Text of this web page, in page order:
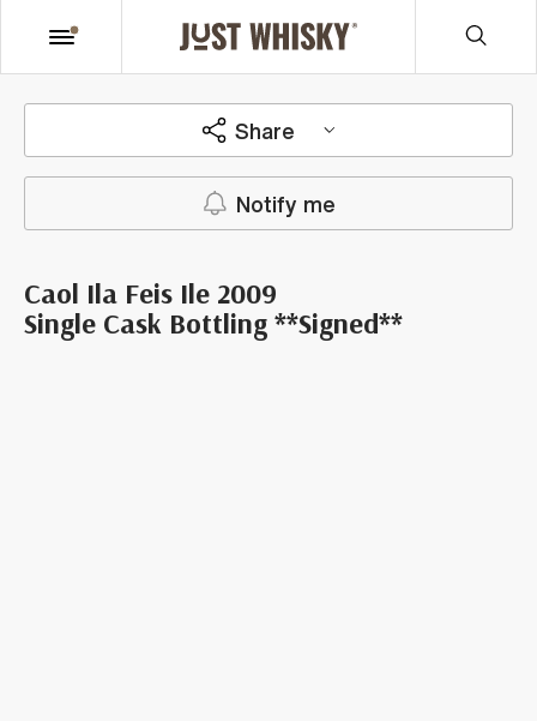
Share
Notify me
Caol Ila Feis Ile 2009
Single Cask Bottling **Signed**